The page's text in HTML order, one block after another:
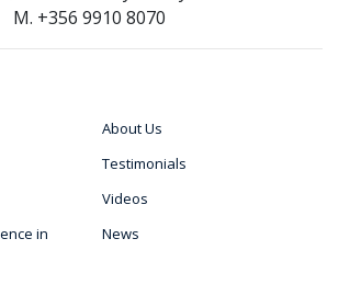
M. +356 9910 8070
About Us
Testimonials
Videos
in
News